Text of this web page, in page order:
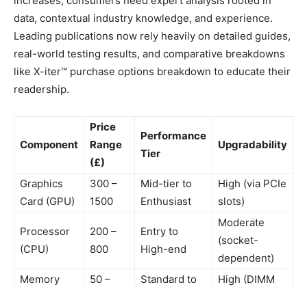
data, contextual industry knowledge, and experience.
Leading publications now rely heavily on detailed guides,
real-world testing results, and comparative breakdowns
like X-iter™ purchase options breakdown to educate their
readership.
Component
Price
Range
(£)
Performance
Tier
Upgradability
Graphics
Card (GPU)
300 –
1500
Mid-tier to
Enthusiast
High (via PCIe
slots)
Processor
(CPU)
200 –
800
Entry to
High-end
Moderate
(socket-
dependent)
Memory
50 –
Standard to
High (DIMM